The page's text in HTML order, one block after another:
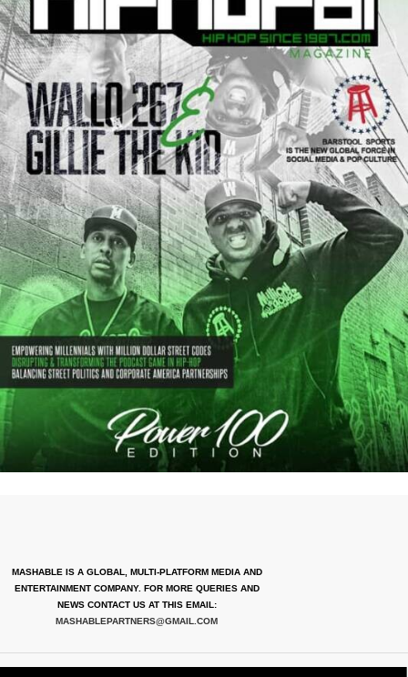
MASHABLE IS A GLOBAL, MULTI-PLATFORM MEDIA AND
ENTERTAINMENT COMPANY. FOR MORE QUERIES AND
NEWS CONTACT US AT THIS EMAIL:
MASHABLEPARTNERS@GMAIL.COM